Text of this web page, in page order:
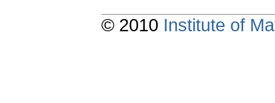
© 2010 Institute of